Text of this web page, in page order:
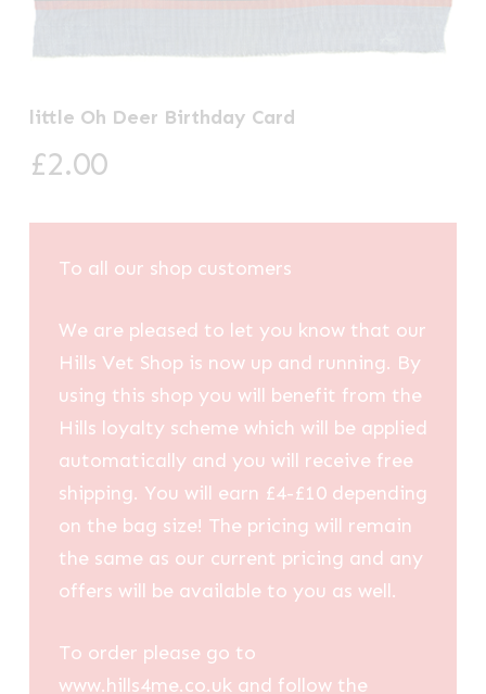
little Oh Deer Birthday Card
£2.00
To all our shop customers
We are pleased to let you know that our
Hills Vet Shop is now up and running. By
using this shop you will benefit from the
Hills loyalty scheme which will be applied
automatically and you will receive free
shipping. You will earn £4-£10 depending
on the bag size! The pricing will remain
the same as our current pricing and any
offers will be available to you as well.
To order please go to
www.hills4me.co.uk and follow the